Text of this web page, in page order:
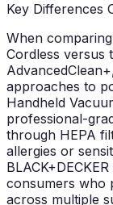
Key Differences
When
Cordless versus
approaches to
Handheld
professional-
through HEPA
allergies or
consumers who
across multiple